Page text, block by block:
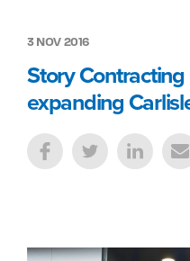
3 NOV 2016
Story Contracting
expanding